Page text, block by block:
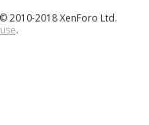
© 2010-2018 XenForo Ltd.
.